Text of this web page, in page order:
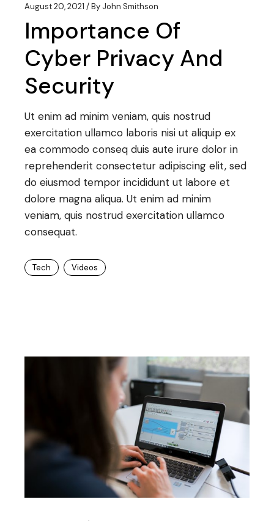
August 20, 2021 By John Smithson
Importance Of
Cyber Privacy And
Security
Ut enim ad minim veniam, quis nostrud
exercitation ullamco laboris nisi ut aliquip ex
ea commodo conseq duis aute irure dolor in
reprehenderit consectetur adipiscing elit, sed
do eiusmod tempor incididunt ut labore et
dolore magna aliqua. Ut enim ad minim
veniam, quis nostrud exercitation ullamco
consequat.
Tech Videos